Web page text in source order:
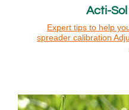
Acti-
Expert tips to help
spreader calibration